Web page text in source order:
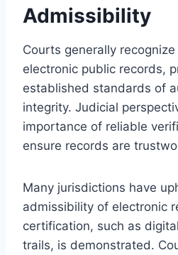
Admissibility
Courts generally
electronic public records,
established standards of
integrity. Judicial
importance of reliable
ensure records are
Many jurisdictions have
admissibility of electronic
certification, such as
trails, is demonstrated.